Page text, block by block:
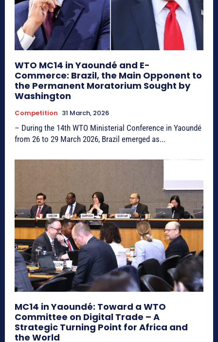
WTO MC14 in Yaoundé and E-
Commerce: Brazil, the Main Opponent to
the Permanent Moratorium Sought by
Washington
Competition 31 March, 2026
– During the 14th WTO Ministerial Conference in Yaoundé
from 26 to 29 March 2026, Brazil emerged as...
MC14 in Yaoundé: Toward a WTO
Committee on Digital Trade – A
Strategic Turning Point for Africa and
the World